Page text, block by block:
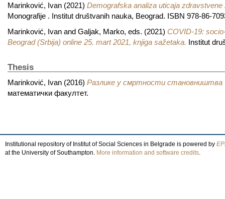
Marinković, Ivan (2021) Demografska analiza uticaja
Monografije . Institut društvanih nauka, Beograd. ISBN 978-86-
Marinković, Ivan and Galjak, Marko, eds. (2021) COVID-19:
Beograd (Srbija) online 25. mart 2021, knjiga sažetaka. Institut
Thesis
Marinković, Ivan (2016) Разлике у смртности становништва
математички факултет.
Institutional repository of Institut of Social Sciences in Belgrade is powered by
at the University of Southampton. More information and software credits